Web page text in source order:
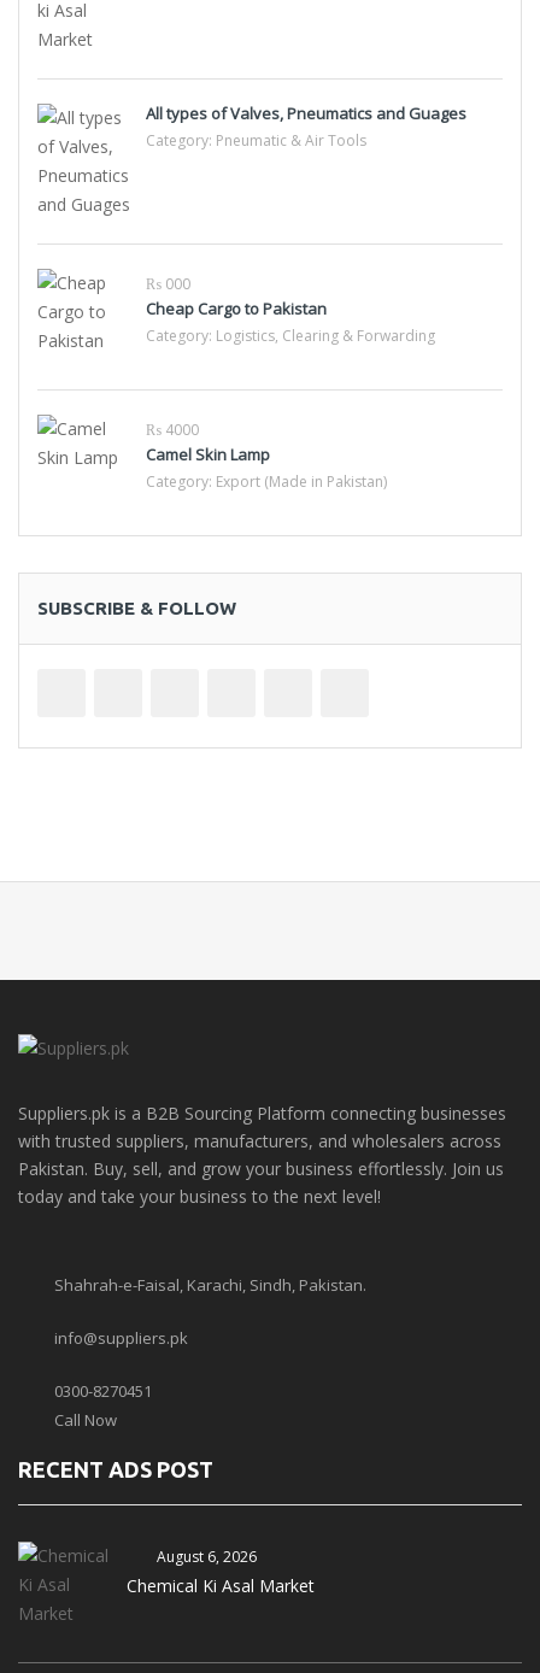
All types of Valves, Pneumatics and Guages
Category: Pneumatic & Air Tools
₨ 000
Cheap Cargo to Pakistan
Category: Logistics, Clearing & Forwarding
₨ 4000
Camel Skin Lamp
Category: Export (Made in Pakistan)
SUBSCRIBE & FOLLOW
Suppliers.pk is a B2B Sourcing Platform connecting businesses
with trusted suppliers, manufacturers, and wholesalers across
Pakistan. Buy, sell, and grow your business effortlessly. Join us
today and take your business to the next level!
Shahrah-e-Faisal, Karachi, Sindh, Pakistan.
info@suppliers.pk
0300-8270451
Call Now
RECENT ADS POST
August 6, 2026
Chemical Ki Asal Market